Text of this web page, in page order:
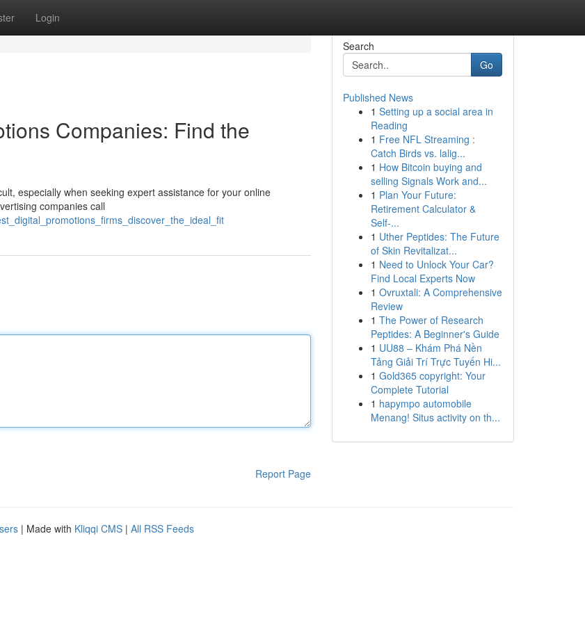
Login
Companies: Find the
especially when seeking expert assistance for your online
companies call
Report Page
Search
Go
Published News
1 Setting up a social area in
Reading
1 Free NFL Streaming :
Catch Birds vs. lalig...
1 How Bitcoin buying and
selling Signals Work and...
1 Plan Your Future:
Retirement Calculator &
Self-...
1 Uther Peptides: The Future
of Skin Revitalizat...
1 Need to Unlock Your Car?
Find Local Experts Now
1 Ovruxtali: A Comprehensive
Review
1 The Power of Research
Peptides: A Beginner's Guide
1 UU88 – Khám Phá Nền
Tảng Giải Trí Trực Tuyến Hi...
1 Gold365 copyright: Your
Complete Tutorial
1 hapympo automobile
Menang! Situs activity on th...
| Made with Kliqqi CMS | All RSS Feeds